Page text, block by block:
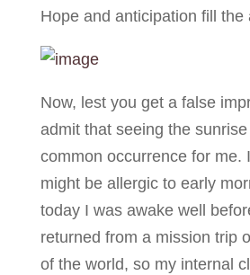
Hope and anticipation fill the
Now, lest you get a false
admit that seeing the
common occurrence for me.
might be allergic to early
today I was awake well
returned from a mission trip
of the world, so my internal